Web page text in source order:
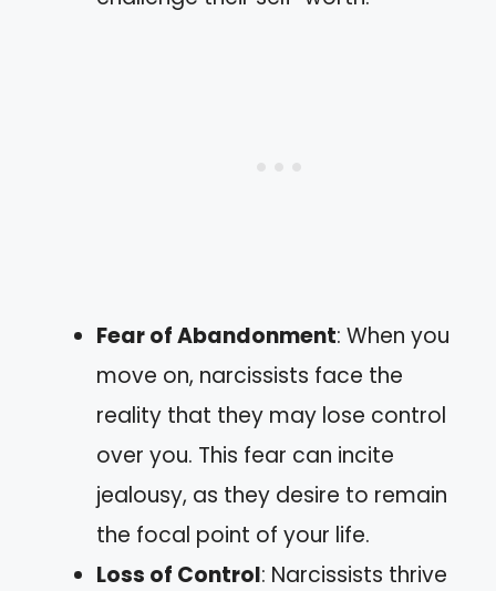
Fear of Abandonment: When you
move on, narcissists face the
reality that they may lose control
over you. This fear can incite
jealousy, as they desire to remain
the focal point of your life.
Loss of Control: Narcissists thrive